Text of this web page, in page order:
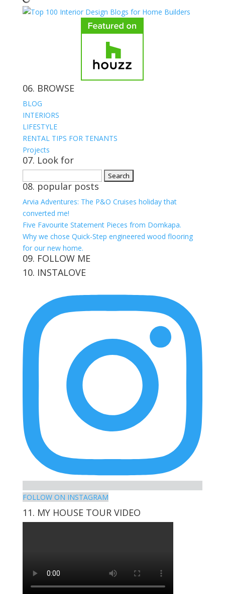
06. BROWSE
BLOG
INTERIORS
LIFESTYLE
RENTAL TIPS FOR TENANTS
Projects
07. Look for
for:
08. popular posts
Arvia Adventures: The P&O Cruises holiday that
converted me!
Five Favourite Statement Pieces from Domkapa.
Why we chose Quick-Step engineered wood flooring
for our new home.
09. FOLLOW ME
View
Facebook
View
Twitter
View
lockwood_’s
profile
on
Instagram
View
Pinterest
10. INSTALOVE
FOLLOW ON INSTAGRAM
11. MY HOUSE TOUR VIDEO